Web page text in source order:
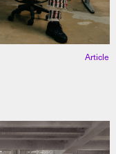
Article